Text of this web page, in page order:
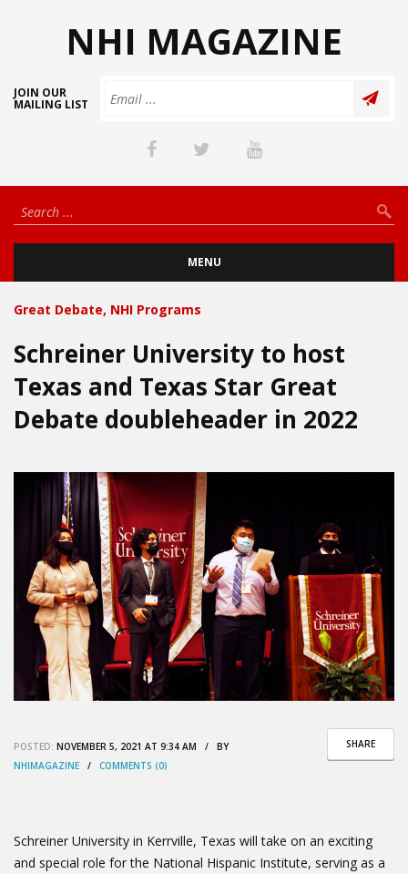
NHI MAGAZINE
JOIN OUR
MAILING LIST
MENU
Great Debate, NHI Programs
Schreiner University to host
Texas and Texas Star Great
Debate doubleheader in 2022
SHARE
POSTED: NOVEMBER 5, 2021 AT 9:34 AM / BY
NHIMAGAZINE / COMMENTS (0)
Schreiner University in Kerrville, Texas will take on an exciting
and special role for the National Hispanic Institute, serving as a